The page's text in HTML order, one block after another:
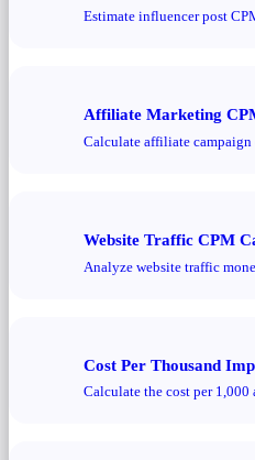
Estimate influencer post
Affiliate Marketing
Calculate affiliate campaign
Website Traffic CPM
Analyze website traffic
Cost Per Thousand
Calculate the cost per